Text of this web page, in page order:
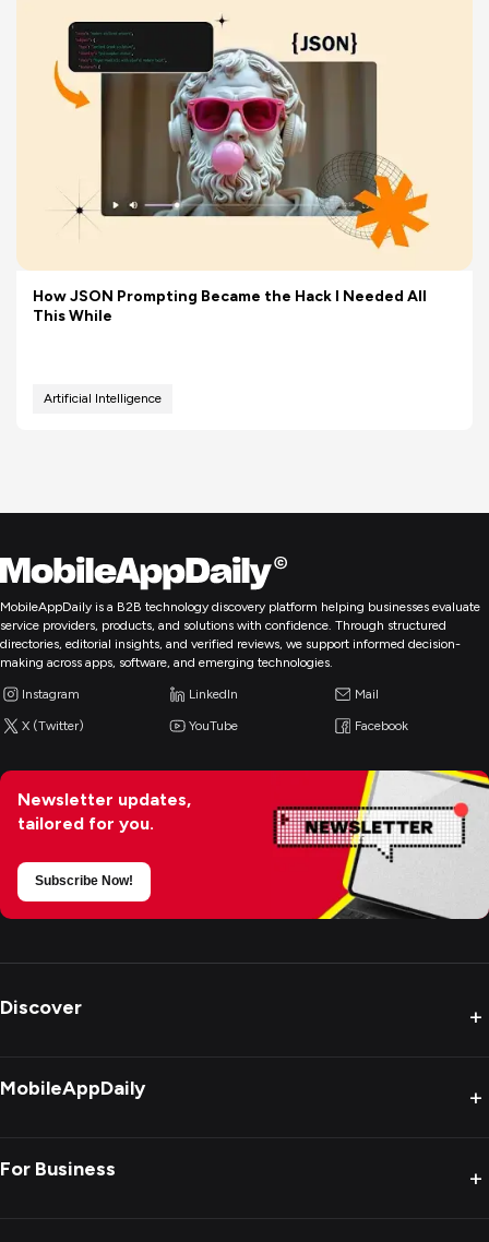
How JSON Prompting Became the Hack I Needed All
This While
Artificial Intelligence
MobileAppDaily is a B2B technology discovery platform helping businesses evaluate
service providers, products, and solutions with confidence. Through structured
directories, editorial insights, and verified reviews, we support informed decision-
making across apps, software, and emerging technologies.
Instagram LinkedIn Mail
X (Twitter) YouTube Facebook
Newsletter updates,
tailored for you.
Subscribe Now!
Discover +
MobileAppDaily +
For Business +